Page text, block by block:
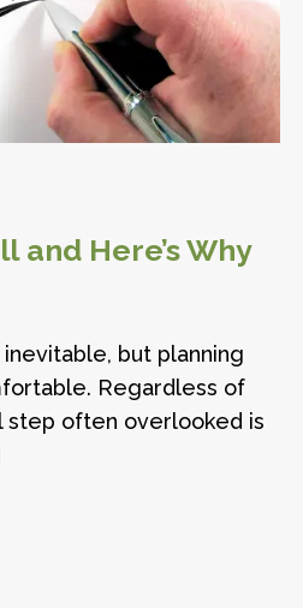
and Here’s Why
but planning
Regardless of
step often overlooked is